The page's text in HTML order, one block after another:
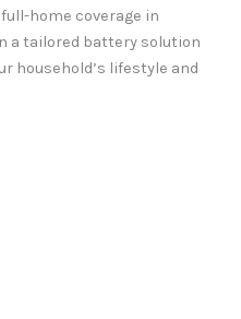
home coverage in
a tailored battery solution
household’s lifestyle and